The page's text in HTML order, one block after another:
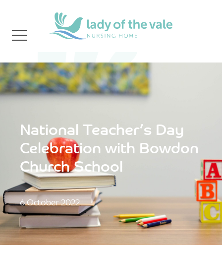
National Teacher’s Day
Celebration with Bowdon
Church School
6 October 2022